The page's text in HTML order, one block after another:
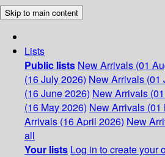
Skip to main content
Lists
Public lists New Arrivals (01
(16 July 2026) New Arrivals (01
(16 June 2026) New Arrivals
(16 May 2026) New Arrivals (01
Arrivals (16 April 2026) New
all
Your lists Log in to create your